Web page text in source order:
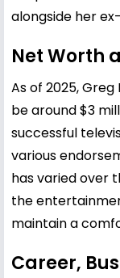
alongside her
Net Worth
As of 2025,
be around $3
successful
various
has varied over
the
maintain a
Career,